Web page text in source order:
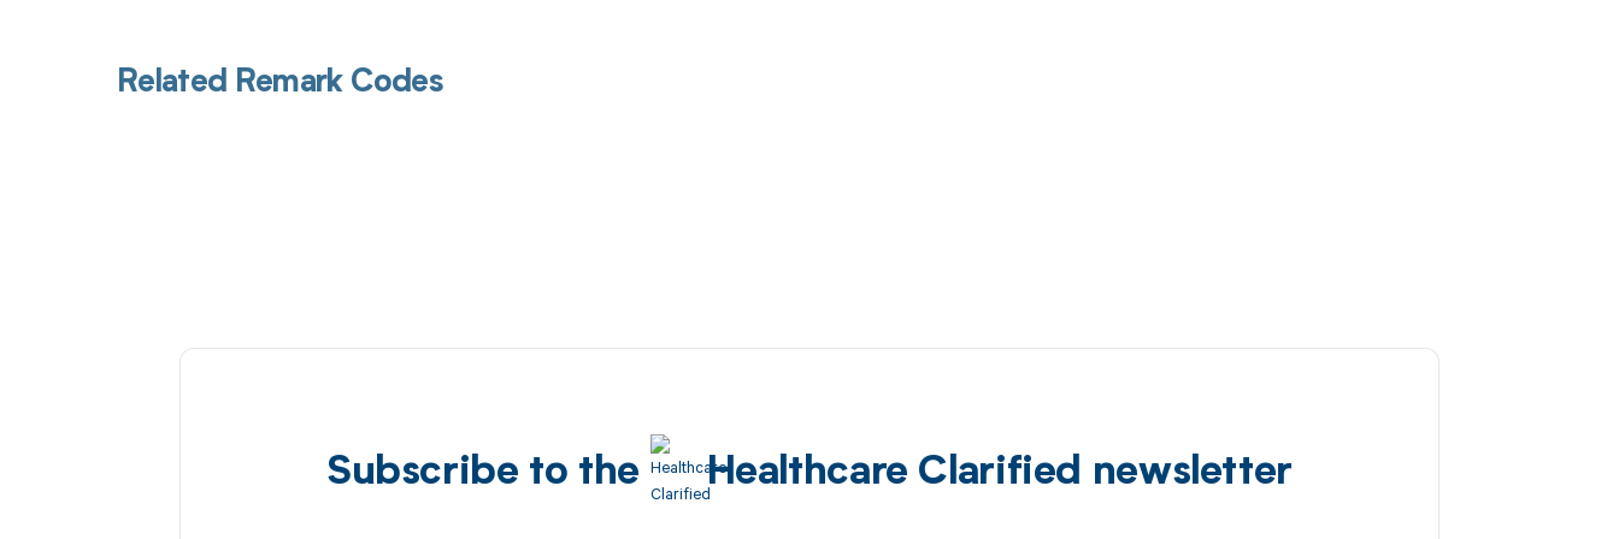
Related Remark Codes
Subscribe to the Healthcare Clarified newsletter